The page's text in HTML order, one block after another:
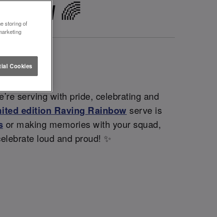
🌈
serving with pride, celebrating and
edition Raving Rainbow serve is
or making memories with your squad,
loud and proud! ✨
storing of
Cookies